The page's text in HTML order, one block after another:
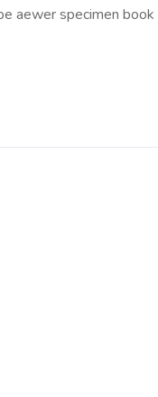
aewer specimen book